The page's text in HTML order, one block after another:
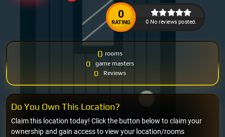
0
RATING 0 No reviews posted.
0 rooms
0 game masters
0 Reviews
Claim this location today! Click the button below to claim your
ownership and gain access to view your location/rooms
Do You Own This Location?